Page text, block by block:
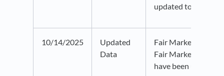
updated to 2026
10/14/2025
Updated
Data
Fair Market Rent
Fair Market Rent
have been updated